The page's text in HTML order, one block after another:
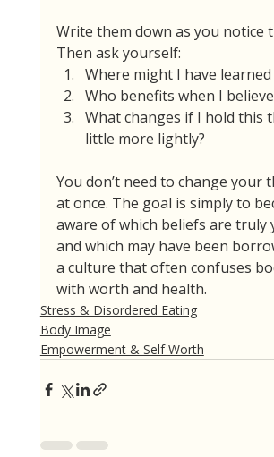
Write them down as you notice
Then ask yourself:
Where might I have learned
Who benefits when I
What changes if I hold this
little more lightly?
You don’t need to change your
at once. The goal is simply to
aware of which beliefs are
and which may have been
a culture that often confuses
with worth and health.
Stress & Disordered Eating
Body Image
Empowerment & Self Worth